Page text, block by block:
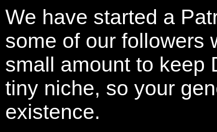
We have started a
some of our followers
small amount to keep
tiny niche, so your
existence.